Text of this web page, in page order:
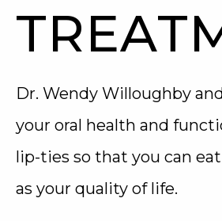
Dr. Wendy Willoughby
your oral health and
lip-ties so that you can
as your quality of life.